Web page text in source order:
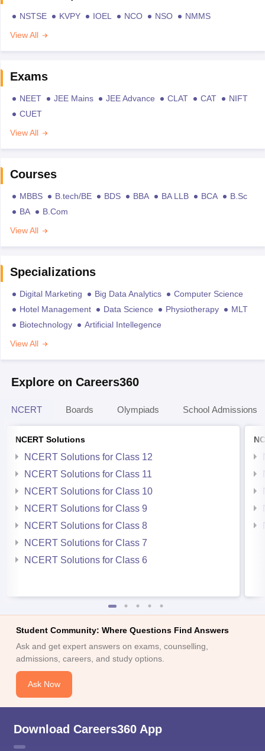
NSTSE KVPY IOEL NCO NSO
NMMS
View All
Exams
NEET JEE Mains JEE Advance CLAT CAT
NIFT
CUET
View All
Courses
MBBS B.tech/BE BDS BBA BA LLB BCA
B.Sc
BA
B.Com
View All
Specializations
Digital Marketing Big Data Analytics
Computer Science
Hotel Management
Data Science Physiotherapy
MLT
Biotechnology
Artificial Intellegence
View All
Explore on Careers360
NCERT Boards Olympiads School Admissions
NCERT Solutions
NCERT Solutions for Class 12
NCERT Solutions for Class 11
NCERT Solutions for Class 10
NCERT Solutions for Class 9
NCERT Solutions for Class 8
NCERT Solutions for Class 7
NCERT Solutions for Class 6
Student Community: Where Questions Find Answers
Ask and get expert answers on exams, counselling,
admissions, careers, and study options.
Ask Now
Download Careers360 App